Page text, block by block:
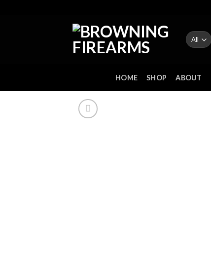
HOME SHOP ABOUT